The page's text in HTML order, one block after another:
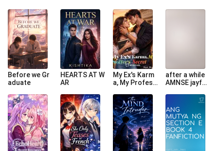
Before we Gr
aduate
HEARTS AT W
AR
My Ex's Karm
a, My Profess
after a while
AMNSE jayfer